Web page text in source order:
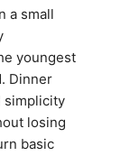
a small
youngest
Dinner
simplicity
losing
basic